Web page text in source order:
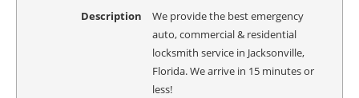
Description
We provide the best emergency
auto, commercial & residential
locksmith service in Jacksonville,
Florida. We arrive in 15 minutes or
less!